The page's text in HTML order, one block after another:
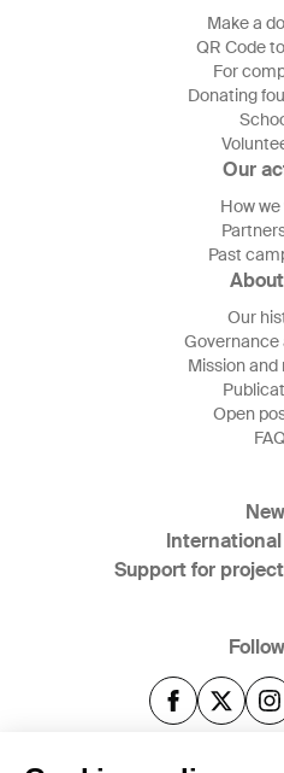
Make a
QR Code
For
Donating
Our
How
Past
Our
Governance
Mission
Open
Support for